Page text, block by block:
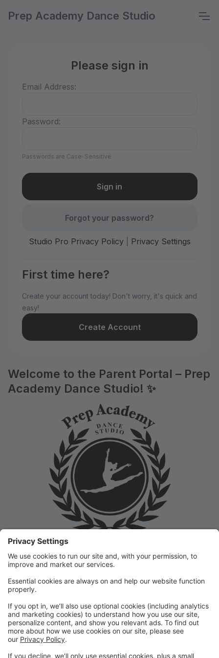
Prep Academy Dance Studio
Please sign in
Email Address:
Password:
Passwords are Case-Sensitive
Forgot your password?
Studio Pro Privacy Policy| Privacy Settings
First time here?
Create your account today! Don't worry, it's quick and
easy!
Create Account
Welcome to the Parent Portal – Prep
Academy Dance Studio! ✨
Welcome to the Prep Academy Dance Studio Parent
Portal! 🎉 We’re thrilled to have you as part of our
dance family. This portal is designed to make your
experience seamless by keeping you informed and
organized throughout the season.
What You Can Do in the Parent Portal:
✅ View class schedules & important dates
✅ Manage payments & tuition
✅ Receive studio announcements & updates